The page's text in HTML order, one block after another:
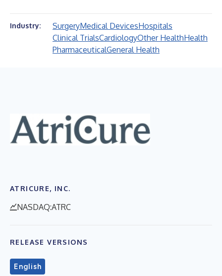
Industry: SurgeryMedical DevicesHospitals
Clinical TrialsCardiologyOther HealthHealth
PharmaceuticalGeneral Health
ATRICURE, INC.
NASDAQ:ATRC
RELEASE VERSIONS
English